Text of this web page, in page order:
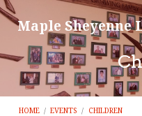
Maple Sheyenne
HOME / EVENTS / CHILDREN